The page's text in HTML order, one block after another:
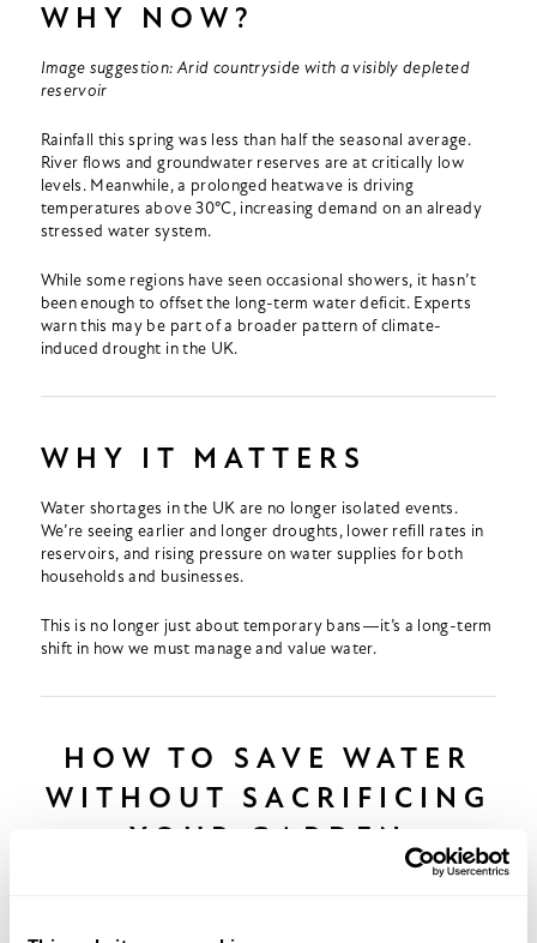
WHY NOW?
Image suggestion: Arid countryside with a visibly depleted
reservoir
Rainfall this spring was less than half the seasonal average.
River flows and groundwater reserves are at critically low
levels. Meanwhile, a prolonged heatwave is driving
temperatures above 30°C, increasing demand on an already
stressed water system.
While some regions have seen occasional showers, it hasn’t
been enough to offset the long-term water deficit. Experts
warn this may be part of a broader pattern of climate-
induced drought in the UK.
WHY IT MATTERS
Water shortages in the UK are no longer isolated events.
We’re seeing earlier and longer droughts, lower refill rates in
reservoirs, and rising pressure on water supplies for both
households and businesses.
This is no longer just about temporary bans—it’s a long-term
shift in how we must manage and value water.
HOW TO SAVE WATER
WITHOUT SACRIFICING
YOUR GARDEN